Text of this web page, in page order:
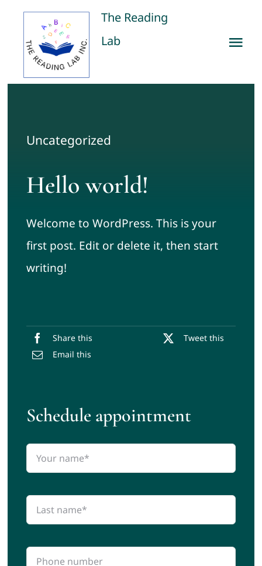
content
The Reading
Lab
Home
About us
Uncategorized
Hello world!
Welcome to WordPress. This is your
first post. Edit or delete it, then start
writing!
Share this
Tweet this
Email this
Schedule appointment